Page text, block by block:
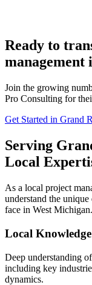
Ready to
management
Join the growing
Pro Consulting for
Get Started in Grand
Serving
Local
As a local project
understand the unique
face in West Michigan.
Local Knowledge
Deep understanding
including key
dynamics.